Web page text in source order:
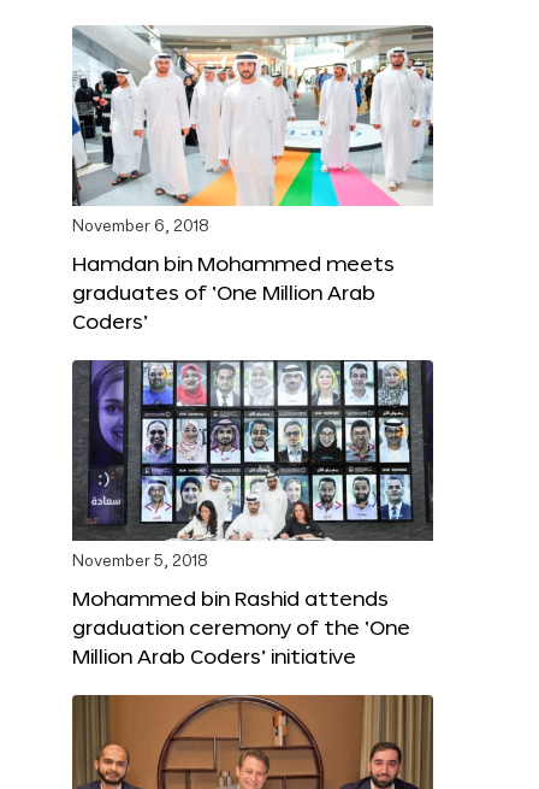
November 6, 2018
Hamdan bin Mohammed meets
graduates of ‘One Million Arab
Coders’
November 5, 2018
Mohammed bin Rashid attends
graduation ceremony of the ‘One
Million Arab Coders’ initiative